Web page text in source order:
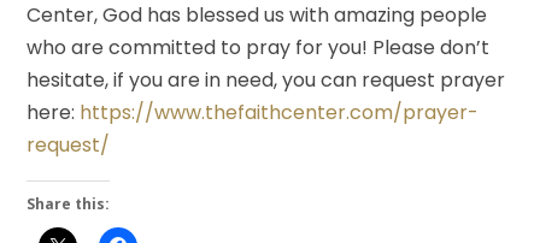
Center, God has blessed us with amazing people
who are committed to pray for you! Please don’t
hesitate, if you are in need, you can request prayer
here: https://www.thefaithcenter.com/prayer-
request/
Share this: